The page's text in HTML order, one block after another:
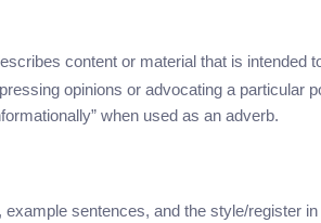
content or material that is intended
opinions or advocating a particular
when used as an adverb.
example sentences, and the style/register in